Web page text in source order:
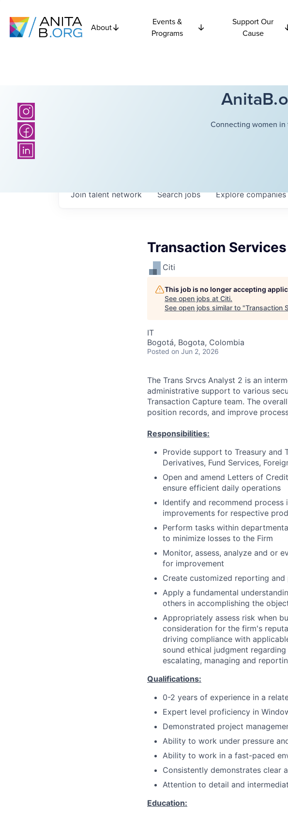
About
Events &
Programs
Support Our
Cause
Connecting women
Searchjobs Explorecompanies
Join talent network
Transaction
Citi
This job is no longer accepting
See open jobs at Citi.
See open jobs similar to "Transaction
IT
Bogotá, Bogota, Colombia
Posted on Jun 2, 2026
The Trans Srvcs Analyst 2 is an
administrative support to various
Transaction Capture team. The
position records, and improve
Responsibilities:
Provide support to Treasury and
Derivatives, Fund Services,
Open and amend Letters of
ensure efficient daily operations
Identify and recommend
improvements for respective
Perform tasks within
to minimize losses to the Firm
Monitor, assess, analyze and or
for improvement
Create customized reporting
Apply a fundamental
others in accomplishing the
Appropriately assess risk when
consideration for the firm's
driving compliance with
sound ethical judgment
escalating, managing and
Qualifications:
0-2 years of experience in a
Expert level proficiency in
Demonstrated project
Ability to work under pressure
Ability to work in a fast-paced
Consistently demonstrates clear
Attention to detail and
Education: